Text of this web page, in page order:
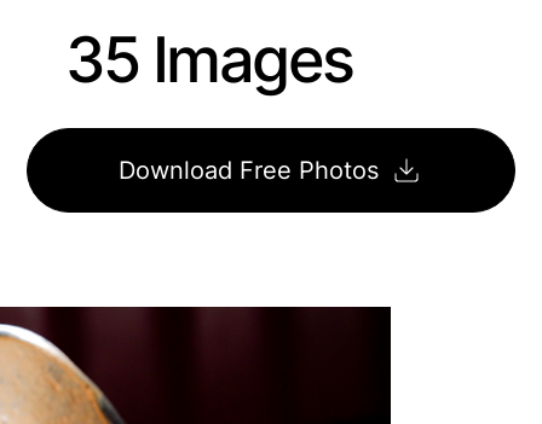
Download Free Photos
35 Images